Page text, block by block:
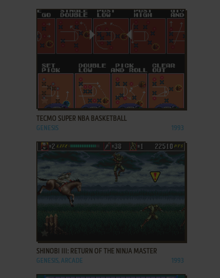
ADD TO FAVORITES
TECMO SUPER NBA BASKETBALL
GENESIS 1993
ADD TO FAVORITES
SHINOBI III: RETURN OF THE NINJA MASTER
GENESIS, ARCADE 1993